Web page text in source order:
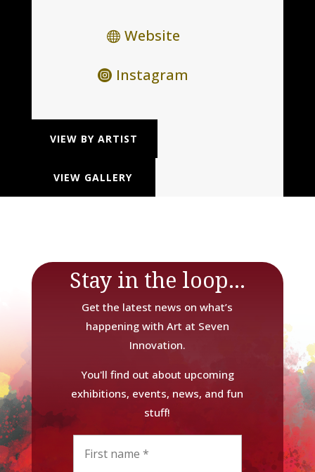
Website
Instagram
VIEW BY ARTIST
VIEW GALLERY
Stay in the loop...
Get the latest news on what’s
happening with Art at Seven
Innovation.
You'll find out about upcoming
exhibitions, events, news, and fun
stuff!